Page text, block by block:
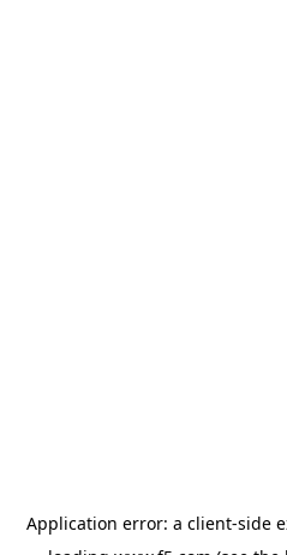
Application error: a client-side